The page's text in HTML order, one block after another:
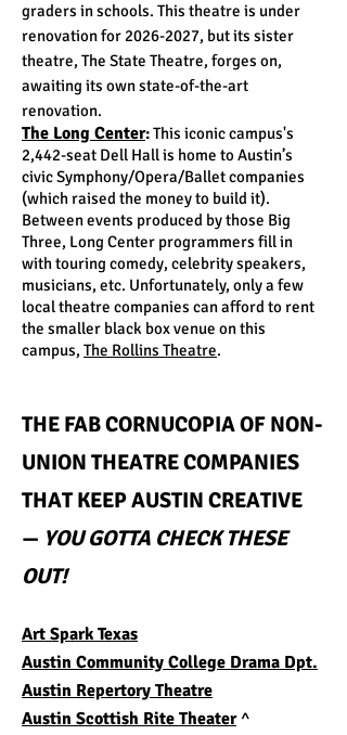
graders in schools. This theatre is under
renovation for 2026-2027, but its sister
theatre, The State Theatre, forges on,
awaiting its own state-of-the-art
renovation.
The Long Center:This iconic campus's
2,442-seat Dell Hall is home to Austin’s
civic Symphony/Opera/Ballet companies
(which raised the money to build it).
Between events produced by those Big
Three, Long Center programmers fill in
with touring comedy, celebrity speakers,
musicians, etc. Unfortunately, only a few
local theatre companies can afford to rent
the smaller black box venue on this
campus, The Rollins Theatre.
THE FAB CORNUCOPIA OF NON-
UNION THEATRE COMPANIES
THAT KEEP AUSTIN CREATIVE
— YOU GOTTA CHECK THESE
OUT!
Art Spark Texas
Austin Community College Drama Dpt.
Austin Repertory Theatre
Austin Scottish Rite Theater ^